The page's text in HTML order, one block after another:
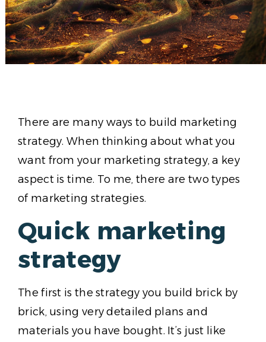
There are many ways to build marketing
strategy. When thinking about what you
want from your marketing strategy, a key
aspect is time. To me, there are two types
of marketing strategies.
Quick marketing
strategy
The first is the strategy you build brick by
brick, using very detailed plans and
materials you have bought. It’s just like